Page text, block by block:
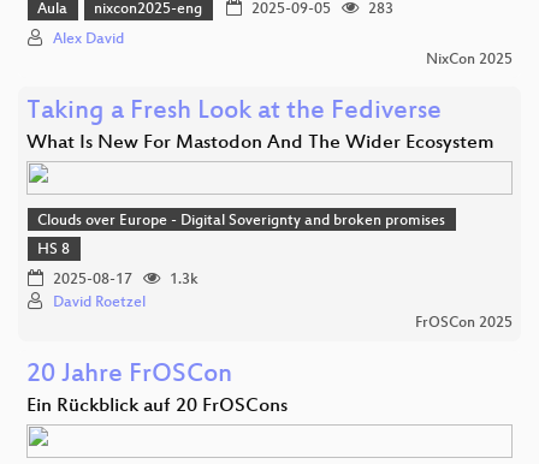
Aula nixcon2025-eng 2025-09-05
283
Alex David
NixCon 2025
Taking a Fresh Look at the Fediverse
What Is New For Mastodon And The Wider Ecosystem
Clouds over Europe - Digital Soverignty and broken promises
HS 8
2025-08-17
1.3k
David Roetzel
FrOSCon 2025
20 Jahre FrOSCon
Ein Rückblick auf 20 FrOSCons